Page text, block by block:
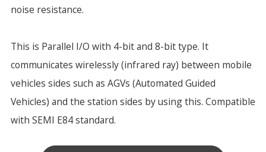
noise resistance.
This is Parallel I/O with 4-bit and 8-bit type. It
communicates wirelessly (infrared ray) between mobile
vehicles sides such as AGVs (Automated Guided
Vehicles) and the station sides by using this. Compatible
with SEMI E84 standard.